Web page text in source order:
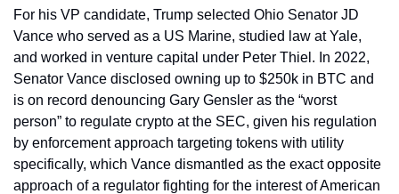
For his VP candidate, Trump selected Ohio Senator JD
Vance who served as a US Marine, studied law at Yale,
and worked in venture capital under Peter Thiel. In 2022,
Senator Vance disclosed owning up to $250k in BTC and
is on record denouncing Gary Gensler as the “worst
person” to regulate crypto at the SEC, given his regulation
by enforcement approach targeting tokens with utility
specifically, which Vance dismantled as the exact opposite
approach of a regulator fighting for the interest of American